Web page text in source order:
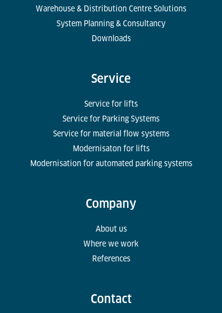
Warehouse & Distribution Centre Solutions
System Planning & Consultancy
Downloads
Service
Service for lifts
Service for Parking Systems
Service for material flow systems
Modernisaton for lifts
Modernisation for automated parking systems
Company
About us
Where we work
References
Contact